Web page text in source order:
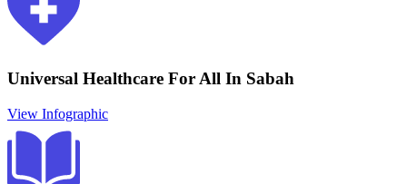
Universal Healthcare For All In Sabah
View Infographic